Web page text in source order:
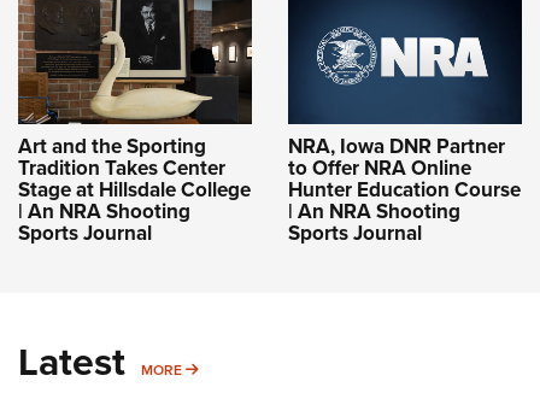
Art and the Sporting
Tradition Takes Center
Stage at Hillsdale College
| An NRA Shooting
Sports Journal
NRA, Iowa DNR Partner
to Offer NRA Online
Hunter Education Course
| An NRA Shooting
Sports Journal
Latest MORE MORE